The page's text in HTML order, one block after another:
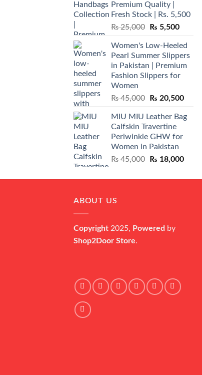
Premium Quality |
Fresh Stock | Rs. 5,500
₨25,000
Original
was:
₨ 25,000.
₨ 5,500Current
is:
₨
Women's Low-Heeled
Pearl Summer Slippers
in Pakistan | Premium
Fashion Slippers for
Women
₨45,000
Original
was:
₨ 45,000.
₨ 20,500
is:
₨
MIU MIU Leather Bag
Calfskin Travertine
Periwinkle GHW for
Women in Pakistan
₨45,000
Original
was:
₨ 18,000
is:
ABOUT US
Copyright 2025, Powered by
Shop2Door Store.